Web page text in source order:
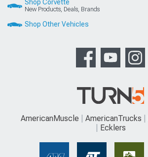
Shop Corvette
New Products, Deals, Brands
Shop Other Vehicles
AmericanMuscle AmericanTrucks
Ecklers